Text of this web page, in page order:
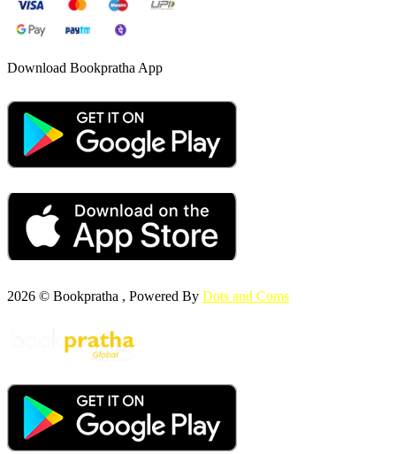
Download Bookpratha App
2026 © Bookpratha , Powered By Dots and Coms